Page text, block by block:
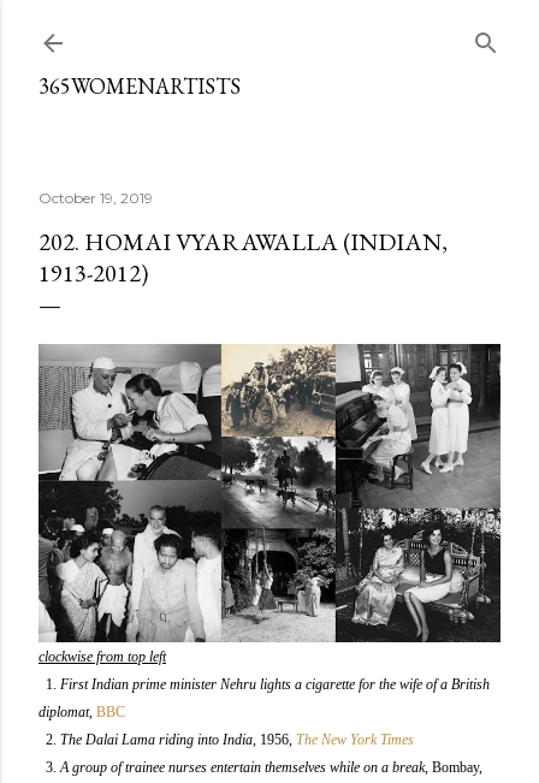
365WOMENARTISTS
October 19, 2019
202. HOMAI VYARAWALLA (INDIAN,
1913-2012)
clockwise from top left
1. First Indian prime minister Nehru lights a cigarette for the wife of a British
diplomat, BBC
2. The Dalai Lama riding into India, 1956, The New York Times
3.A group of trainee nurses entertain themselves while on a break, Bombay,